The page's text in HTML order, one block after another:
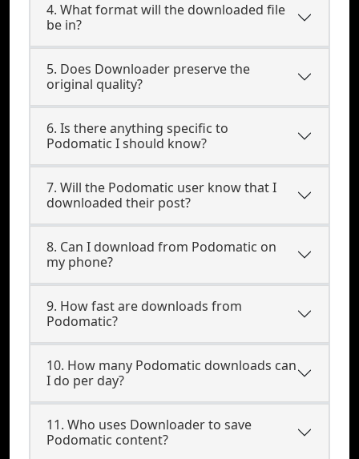
4. What format will the downloaded file
be in?
5. Does Downloader preserve the
original quality?
6. Is there anything specific to
Podomatic I should know?
7. Will the Podomatic user know that I
downloaded their post?
8. Can I download from Podomatic on
my phone?
9. How fast are downloads from
Podomatic?
10. How many Podomatic downloads can
I do per day?
11. Who uses Downloader to save
Podomatic content?